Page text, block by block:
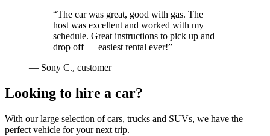
“The car was great, good with gas. The
host was excellent and worked with my
schedule. Great instructions to pick up and
drop off — easiest rental ever!”
— Sony C., customer
Looking to hire a car?
With our large selection of cars, trucks and SUVs, we have the
perfect vehicle for your next trip.